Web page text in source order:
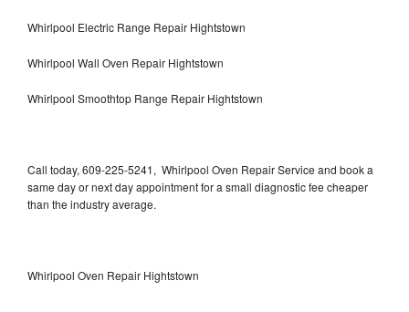
Whirlpool Electric Range Repair Hightstown
Whirlpool Wall Oven Repair Hightstown
Whirlpool Smoothtop Range Repair Hightstown
Call today, 609-225-5241, Whirlpool Oven Repair Service and book a
same day or next day appointment for a small diagnostic fee cheaper
than the industry average.
Whirlpool Oven Repair Hightstown